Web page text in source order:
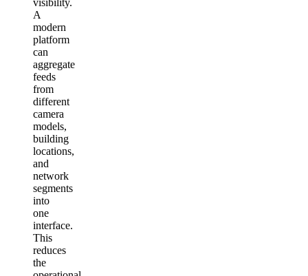
A
modern
platform
can
aggregate
feeds
from
different
camera
models,
building
locations,
and
network
segments
into
one
interface.
This
reduces
the